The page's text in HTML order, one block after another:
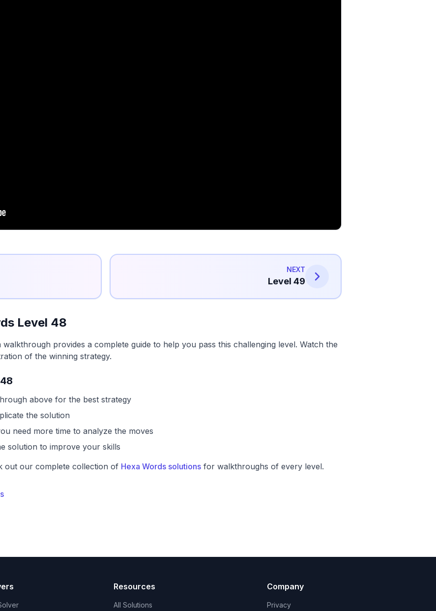
NEXT
Level 49
Level 48
provides a complete guide to help you pass this challenging level. Watch the
of the winning strategy.
above for the best strategy
the solution
need more time to analyze the moves
solution to improve your skills
out our complete collection of Hexa Words solutions for walkthroughs of every level.
Resources
All Solutions
Company
Privacy